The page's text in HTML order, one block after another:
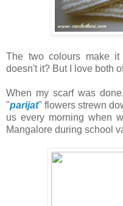
The two colours make
doesn't it? But I love both
When my scarf was
"parijat" flowers strewn
us every morning when
Mangalore during school